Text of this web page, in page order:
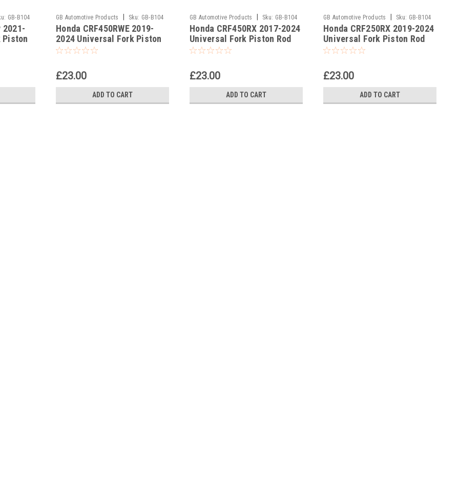
GB-B104
2021-
Piston
GB Automotive Products Sku: GB-B104
-182
Honda CRF450RWE 2019-
2024 Universal Fork Piston
Rod Pull Up Tool
£23.00
ADD TO CART
GB Automotive Products Sku: GB-B104
-183
Honda CRF450RX 2017-2024
Universal Fork Piston Rod
Pull Up Tool
£23.00
ADD TO CART
GB Automotive Products Sku: GB-B104
-176
Honda CRF250RX 2019-2024
Universal Fork Piston Rod
Pull Up Tool
£23.00
ADD TO CART